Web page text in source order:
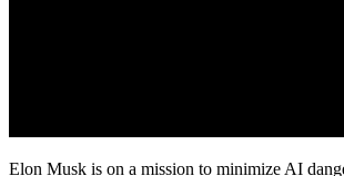
Elon Musk is on a mission to minimize AI